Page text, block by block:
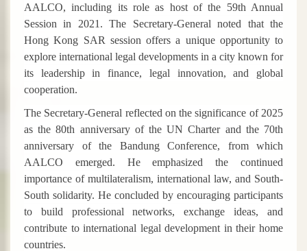
AALCO, including its role as host of the 59th Annual
Session in 2021. The Secretary-General noted that the
Hong Kong SAR session offers a unique opportunity to
explore international legal developments in a city known for
its leadership in finance, legal innovation, and global
cooperation.
The Secretary-General reflected on the significance of 2025
as the 80th anniversary of the UN Charter and the 70th
anniversary of the Bandung Conference, from which
AALCO emerged. He emphasized the continued
importance of multilateralism, international law, and South-
South solidarity. He concluded by encouraging participants
to build professional networks, exchange ideas, and
contribute to international legal development in their home
countries.